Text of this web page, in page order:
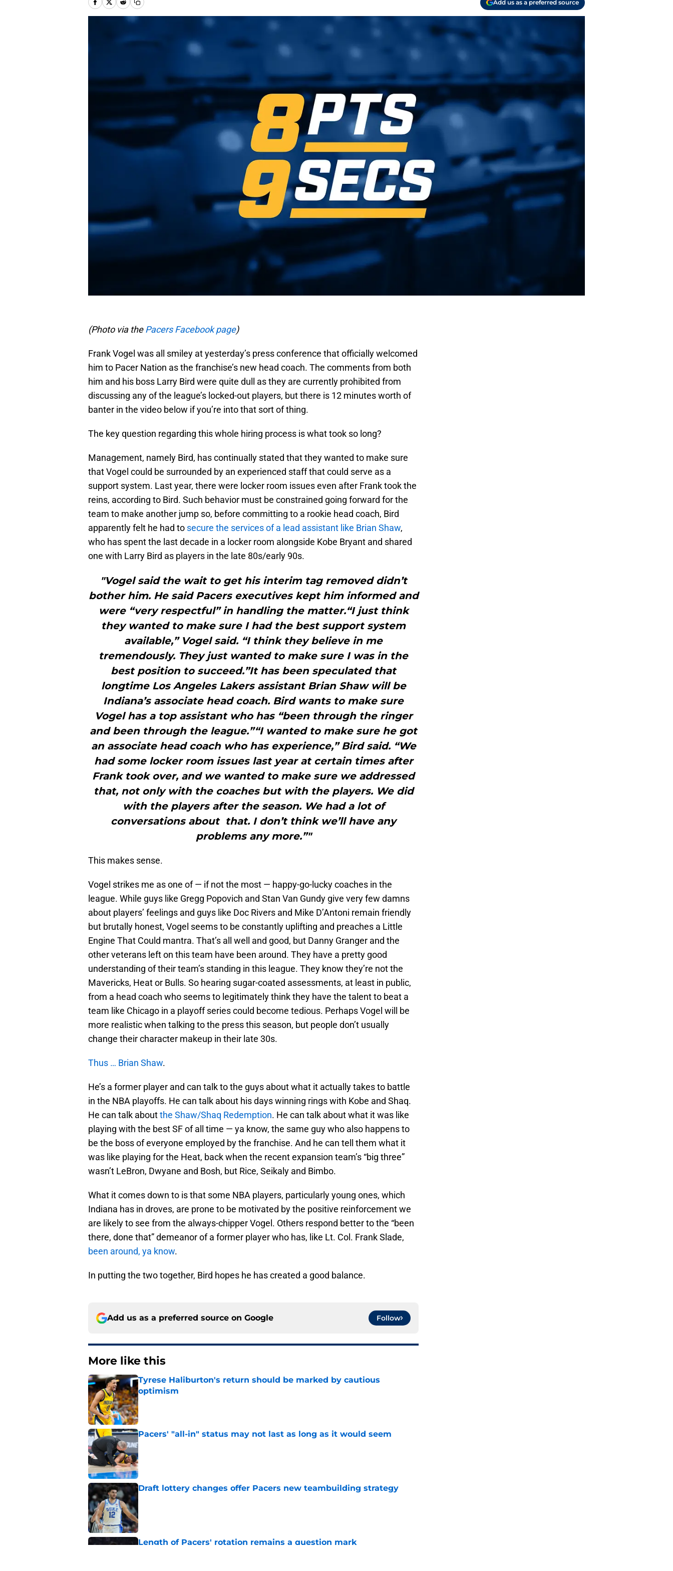
Add us as a preferred source
(Photo via thePacers Facebook page)
Frank Vogel was all smiley at yesterday’s press conference that officially welcomed
him to Pacer Nation as the franchise’s new head coach. The comments from both
him and his boss Larry Bird were quite dull as they are currently prohibited from
discussing any of the league’s locked-out players, but there is 12 minutes worth of
banter in the video below if you’re into that sort of thing.
The key question regarding this whole hiring process is what took so long?
Management, namely Bird, has continually stated that they wanted to make sure
that Vogel could be surrounded by an experienced staff that could serve as a
support system. Last year, there were locker room issues even after Frank took the
reins, according to Bird. Such behavior must be constrained going forward for the
team to make another jump so, before committing to a rookie head coach, Bird
apparently felt he had to secure the services of a lead assistant like Brian Shaw,
who has spent the last decade in a locker room alongside Kobe Bryant and shared
one with Larry Bird as players in the late 80s/early 90s.
"Vogel said the wait to get his interim tag removed didn’t
bother him. He said Pacers executives kept him informed and
were “very respectful” in handling the matter.“I just think
they wanted to make sure I had the best support system
available,” Vogel said. “I think they believe in me
tremendously. They just wanted to make sure I was in the
best position to succeed.”It has been speculated that
longtime Los Angeles Lakers assistant Brian Shaw will be
Indiana’s associate head coach. Bird wants to make sure
Vogel has a top assistant who has “been through the ringer
and been through the league.”“I wanted to make sure he got
an associate head coach who has experience,” Bird said. “We
had some locker room issues last year at certain times after
Frank took over, and we wanted to make sure we addressed
that, not only with the coaches but with the players. We did
with the players after the season. We had a lot of
conversations about that. I don’t think we’ll have any
problems any more.”"
This makes sense.
Vogel strikes me as one of — if not the most — happy-go-lucky coaches in the
league. While guys like Gregg Popovich and Stan Van Gundy give very few damns
about players’ feelings and guys like Doc Rivers and Mike D’Antoni remain friendly
but brutally honest, Vogel seems to be constantly uplifting and preaches a Little
Engine That Could mantra. That’s all well and good, but Danny Granger and the
other veterans left on this team have been around. They have a pretty good
understanding of their team’s standing in this league. They know they’re not the
Mavericks, Heat or Bulls. So hearing sugar-coated assessments, at least in public,
from a head coach who seems to legitimately think they have the talent to beat a
team like Chicago in a playoff series could become tedious. Perhaps Vogel will be
more realistic when talking to the press this season, but people don’t usually
change their character makeup in their late 30s.
Thus … Brian Shaw.
He’s a former player and can talk to the guys about what it actually takes to battle
in the NBA playoffs. He can talk about his days winning rings with Kobe and Shaq.
He can talk aboutthe Shaw/Shaq Redemption. He can talk about what it was like
playing with the best SF of all time — ya know, the same guy who also happens to
be the boss of everyone employed by the franchise. And he can tell them what it
was like playing for the Heat, back when the recent expansion team’s “big three”
wasn’t LeBron, Dwyane and Bosh, but Rice, Seikaly and Bimbo.
What it comes down to is that some NBA players, particularly young ones, which
Indiana has in droves, are prone to be motivated by the positive reinforcement we
are likely to see from the always-chipper Vogel. Others respond better to the “been
there, done that” demeanor of a former player who has, like Lt. Col. Frank Slade,
been around, ya know.
In putting the two together, Bird hopes he has created a good balance.
Add us as a preferred source on Google Follow
More like this
Tyrese Haliburton's return should be marked by cautious
optimism
Published by on Invalid Date
Pacers' "all-in" status may not last as long as it would seem
Published by on Invalid Date
Draft lottery changes offer Pacers new teambuilding strategy
Length of Pacers' rotation remains a question mark